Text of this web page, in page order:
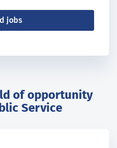
jobs
of opportunity
Service